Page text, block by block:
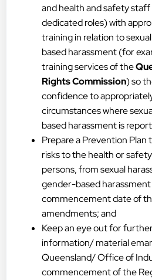
and health and safety staff
dedicated roles) with
training in relation to
based harassment (for
training services of the
Rights Commission) so
confidence to
circumstances where
based harassment is
Prepare a Prevention
risks to the health or
persons, from sexual
gender-based
commencement date of
amendments; and
Keep an eye out for
information/ material
Queensland/ Office of
commencement of the